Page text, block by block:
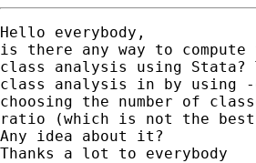
Hello everybody,
is there any way to
class analysis using Stata?
class analysis in by using
choosing the number of
ratio (which is not the best
Any idea about it?
Thanks a lot to everybody